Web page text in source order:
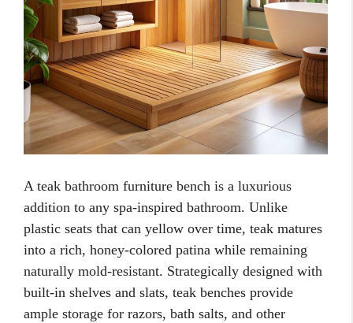
A teak bathroom furniture bench is a luxurious
addition to any spa-inspired bathroom. Unlike
plastic seats that can yellow over time, teak matures
into a rich, honey-colored patina while remaining
naturally mold-resistant. Strategically designed with
built-in shelves and slats, teak benches provide
ample storage for razors, bath salts, and other